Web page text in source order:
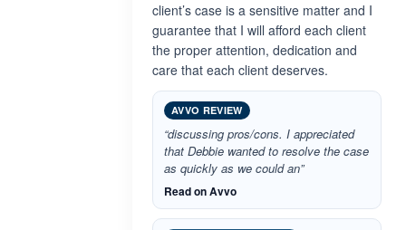
client’s case is a sensitive matter and I
guarantee that I will afford each client
the proper attention, dedication and
care that each client deserves.
AVVO REVIEW
“discussing pros/cons. I appreciated
that Debbie wanted to resolve the case
as quickly as we could an”
Read on Avvo